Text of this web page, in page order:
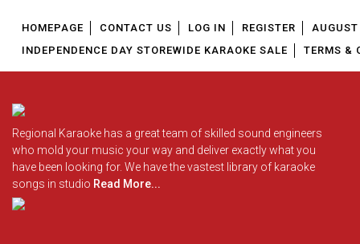
HOMEPAGE CONTACT US LOG IN REGISTER
INDEPENDENCE DAY STOREWIDE KARAOKE SALE
TERMS &
Regional Karaoke has a great team of skilled sound engineers
who mold your music your way and deliver exactly what you
have been looking for. We have the vastest library of karaoke
songs in studio Read More...